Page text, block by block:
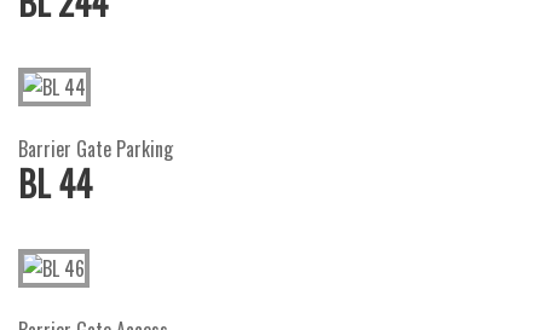
Barrier Gate Parking
BL 44